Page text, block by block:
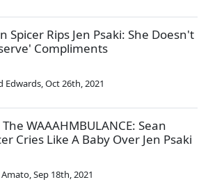
Spicer Rips Jen Psaki: She Doesn't
Compliments
Edwards,Oct 26th, 2021
The WAAAHMBULANCE: Sean
Cries Like A Baby Over Jen Psaki
Amato,Sep 18th, 2021